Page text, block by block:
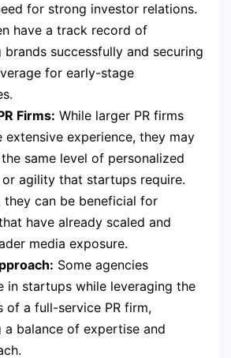
for strong investor relations.
have a track record of
brands successfully and securing
for early-stage
Firms: While larger PR firms
extensive experience, they may
same level of personalized
agility that startups require.
they can be beneficial for
have already scaled and
media exposure.
Some agencies
in startups while leveraging the
of a full-service PR firm,
a balance of expertise and